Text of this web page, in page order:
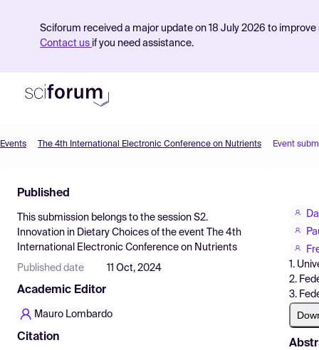
Sciforum received a major update on 18 July 2026 to
Contact us if you need assistance.
Find Events
Pricing
Resources
Events The 4th International Electronic Conference on Nutrients Event
Published
This submission belongs to the session S2.
Innovation in Dietary Choices of the event
The 4th
International Electronic Conference on Nutrients
Published date 11 Oct, 2024
Academic Editor
Mauro Lombardo
Citation
1.
2.
3.